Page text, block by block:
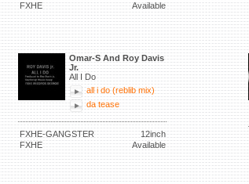
FXHE
Available
Omar-S And Roy Davis
Jr.
All I Do
all i do (reblib mix)
da tease
FXHE-GANGSTER
12inch
FXHE
Available